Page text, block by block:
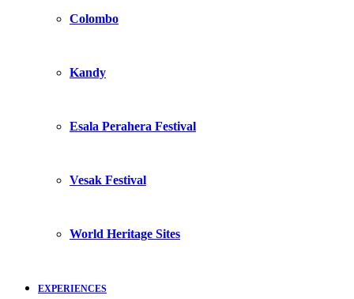
Colombo
Kandy
Esala Perahera Festival
Vesak Festival
World Heritage Sites
EXPERIENCES